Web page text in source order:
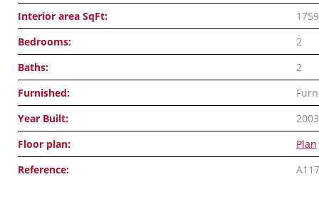
Interior area SqFt:
1759
Bedrooms:
2
Baths:
2
Furnished:
Year Built:
2003
Floor plan:
Plan
Reference: